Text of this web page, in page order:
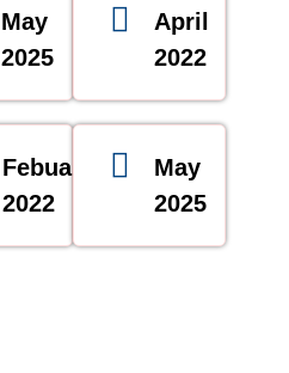
May
2025
April
2022
Febuary
2022
May
2025